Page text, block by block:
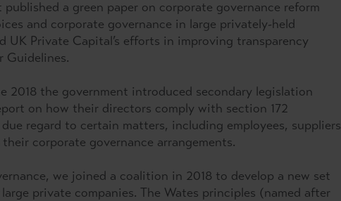
a green paper on corporate governance reform
and corporate governance in large privately-held
UK Private Capital’s efforts in improving transparency
Guidelines.
2018 the government introduced secondary legislation
on how their directors comply with section 172
regard to certain matters, including employees, suppliers
corporate governance arrangements.
we joined a coalition in 2018 to develop a new set
private companies. The Wates principles (named after